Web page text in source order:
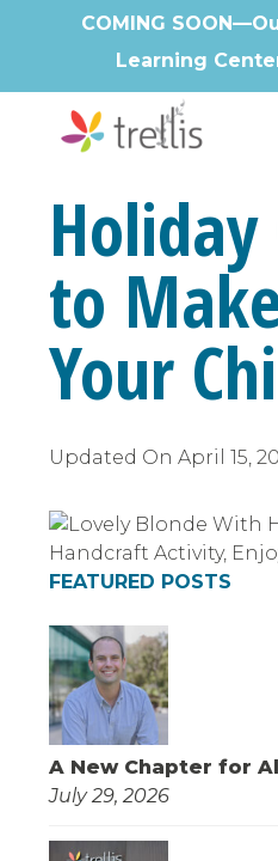
COMING
Learning
to
Your
Updated On April 15,
FEATURED POSTS
A New Chapter for
July 29, 2026